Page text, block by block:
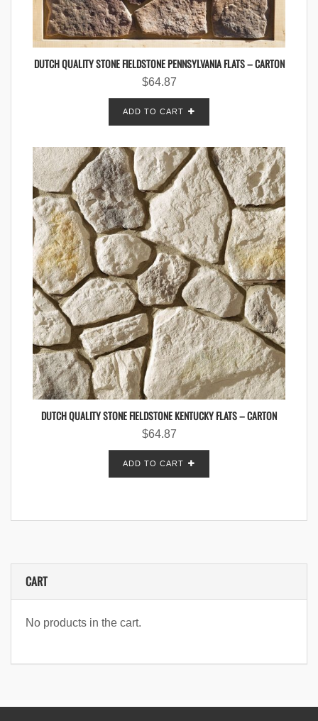
DUTCH QUALITY STONE FIELDSTONE PENNSYLVANIA FLATS – CARTON
$64.87
ADD TO CART
DUTCH QUALITY STONE FIELDSTONE KENTUCKY FLATS – CARTON
$64.87
ADD TO CART
CART
No products in the cart.